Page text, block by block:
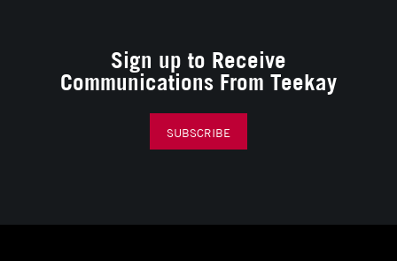
Sign up to Receive
Communications From Teekay
SUBSCRIBE